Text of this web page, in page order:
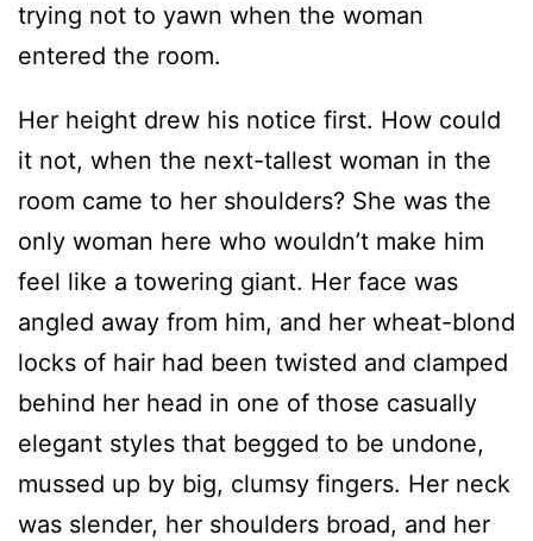
trying not to yawn when the woman
entered the room.
Her height drew his notice first. How could
it not, when the next-tallest woman in the
room came to her shoulders? She was the
only woman here who wouldn’t make him
feel like a towering giant. Her face was
angled away from him, and her wheat-blond
locks of hair had been twisted and clamped
behind her head in one of those casually
elegant styles that begged to be undone,
mussed up by big, clumsy fingers. Her neck
was slender, her shoulders broad, and her